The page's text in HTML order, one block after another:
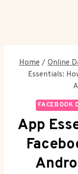
Home / Online
Essentials:
FACEBOOK
App